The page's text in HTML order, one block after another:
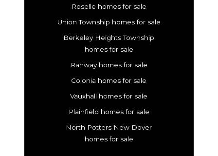
Roselle homes for sale
Union Township homes for sale
Berkeley Heights Township
homes for sale
Rahway homes for sale
Colonia homes for sale
Vauxhall homes for sale
Plainfield homes for sale
North Potters New Dover
homes for sale